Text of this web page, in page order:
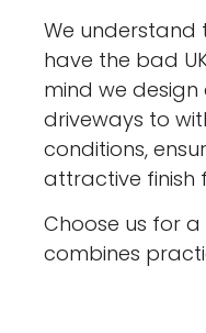
We
have the bad
mind we
driveways to
conditions,
attractive finish
Choose us for
combines